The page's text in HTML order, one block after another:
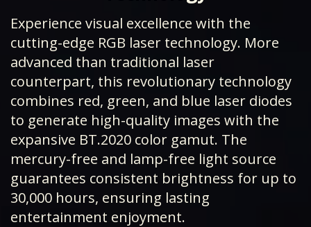
Experience visual excellence with the
cutting-edge RGB laser technology. More
advanced than traditional laser
counterpart, this revolutionary technology
combines red, green, and blue laser diodes
to generate high-quality images with the
expansive BT.2020 color gamut. The
mercury-free and lamp-free light source
guarantees consistent brightness for up to
30,000 hours, ensuring lasting
entertainment enjoyment.